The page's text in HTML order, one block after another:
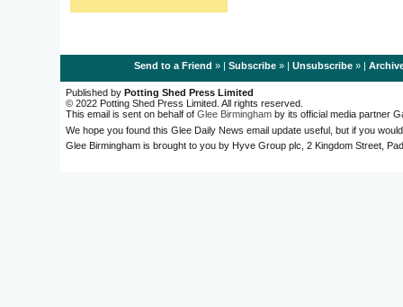
Send to a Friend » | Subscribe» | Unsubscribe» |
Published by Potting Shed Press Limited
© 2022 Potting Shed Press Limited. All rights reserved.
This email is sent on behalf of Glee Birmingham by its official media partner
We hope you found this Glee Daily News email update useful, but if you
Glee Birmingham is brought to you by Hyve Group plc, 2 Kingdom Street,